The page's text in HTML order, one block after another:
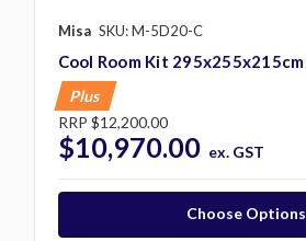
Misa SKU: M-5D20-C
Cool Room Kit 295x255x215cm
Plus
RRP $12,200.00
$10,970.00 ex. GST
Choose Options